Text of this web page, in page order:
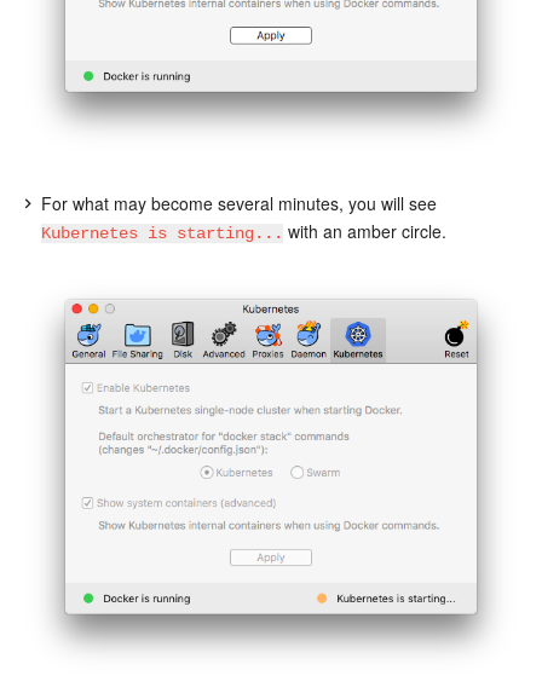
For what may become several minutes, you will see
Kubernetes is starting... with an amber circle.